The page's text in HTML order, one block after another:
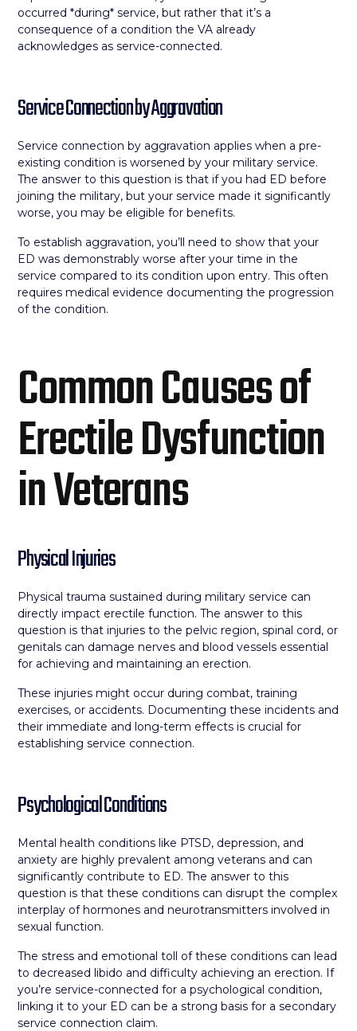
occurred *during* service, but rather that it’s a
consequence of a condition the VA already
acknowledges as service-connected.
Service Connection by Aggravation
Service connection by aggravation applies when a pre-
existing condition is worsened by your military service.
The answer to this question is that if you had ED before
joining the military, but your service made it significantly
worse, you may be eligible for benefits.
To establish aggravation, you’ll need to show that your
ED was demonstrably worse after your time in the
service compared to its condition upon entry. This often
requires medical evidence documenting the progression
of the condition.
Common Causes of
Erectile Dysfunction
in Veterans
Physical Injuries
Physical trauma sustained during military service can
directly impact erectile function. The answer to this
question is that injuries to the pelvic region, spinal cord, or
genitals can damage nerves and blood vessels essential
for achieving and maintaining an erection.
These injuries might occur during combat, training
exercises, or accidents. Documenting these incidents and
their immediate and long-term effects is crucial for
establishing service connection.
Psychological Conditions
Mental health conditions like PTSD, depression, and
anxiety are highly prevalent among veterans and can
significantly contribute to ED. The answer to this
question is that these conditions can disrupt the complex
interplay of hormones and neurotransmitters involved in
sexual function.
The stress and emotional toll of these conditions can lead
to decreased libido and difficulty achieving an erection. If
you’re service-connected for a psychological condition,
linking it to your ED can be a strong basis for a secondary
service connection claim.